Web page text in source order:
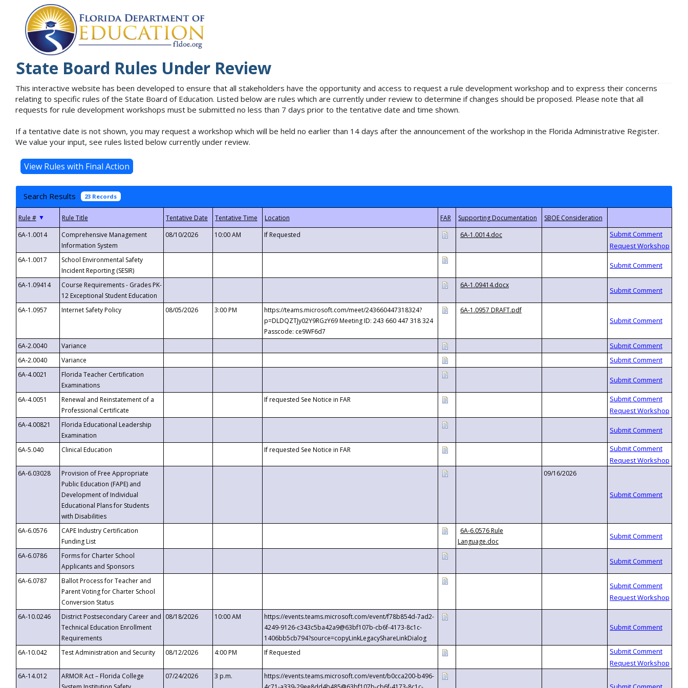
State Board Rules Under Review
This interactive website has been developed to ensure that all stakeholders have the opportunity and access to request a rule development workshop and to express their concerns
relating to specific rules of the State Board of Education. Listed below are rules which are currently under review to determine if changes should be proposed. Please note that all
requests for rule development workshops must be submitted no less than 7 days prior to the tentative date and time shown.
If a tentative date is not shown, you may request a workshop which will be held no earlier than 14 days after the announcement of the workshop in the Florida Administrative Register.
We value your input, see rules listed below currently under review.
Search Results 23 Records
▼
6A-1.0014
Comprehensive Management
Information System
08/10/2026 10:00 AM If Requested 6A-1.0014.doc
6A-1.0017
School Environmental Safety
Incident Reporting (SESIR)
6A-1.09414
Course Requirements - Grades PK-
12 Exceptional Student Education
6A-1.09414.docx
6A-1.0957 Internet Safety Policy 08/05/2026 3:00 PM
https://teams.microsoft.com/meet/243660447318324?
p=DLDQZTJy02Y9RGzY69 Meeting ID: 243 660 447 318 324
Passcode: ce9WF6d7
6A-1.0957 DRAFT.pdf
6A-2.0040
Variance
6A-2.0040
Variance
6A-4.0021
Florida Teacher Certification
Examinations
6A-4.0051
Renewal and Reinstatement of a
Professional Certificate
If requested See Notice in FAR
6A-4.00821
Florida Educational Leadership
Examination
6A-5.040
Clinical Education If requested See Notice in FAR
6A-6.03028
Provision of Free Appropriate
Public Education (FAPE) and
Development of Individual
Educational Plans for Students
with Disabilities
09/16/2026
6A-6.0576
CAPE Industry Certification
Funding List
6A-6.0576 Rule
Language.doc
6A-6.0786
Forms for Charter School
Applicants and Sponsors
6A-6.0787
Ballot Process for Teacher and
Parent Voting for Charter School
Conversion Status
6A-10.0246
District Postsecondary Career and
Technical Education Enrollment
Requirements
08/18/2026 10:00 AM
https://events.teams.microsoft.com/event/f78b854d-7ad2-
4249-9126-c343c5ba42a9@63bf107b-cb6f-4173-8c1c-
1406bb5cb794?source=copyLinkLegacyShareLinkDialog
6A-10.042
Test Administration and Security 08/12/2026 4:00 PM If Requested
6A-14.012
ARMOR Act – Florida College
07/24/2026 3 p.m.
https://events.teams.microsoft.com/event/b0cca200-b496-